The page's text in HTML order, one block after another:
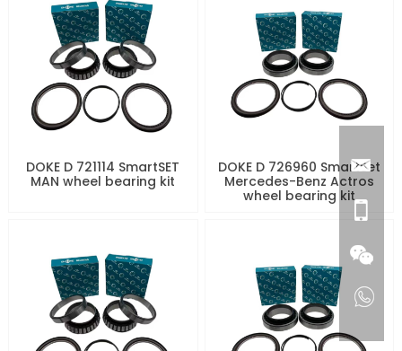
DOKE D 721114 SmartSET
MAN wheel bearing kit
DOKE D 726960 SmartSet
Mercedes-Benz Actros
wheel bearing kit